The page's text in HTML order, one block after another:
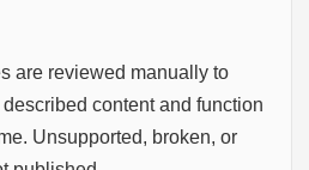
are reviewed manually to
content and function
Unsupported, broken, or